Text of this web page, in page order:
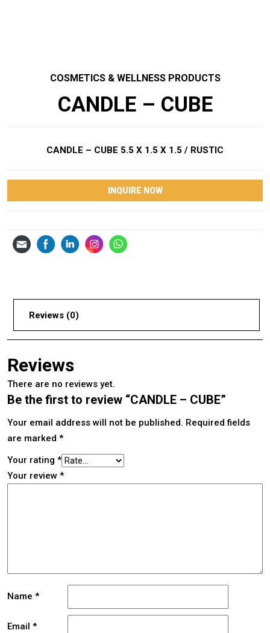
COSMETICS & WELLNESS PRODUCTS
CANDLE – CUBE
CANDLE – CUBE 5.5 X 1.5 X 1.5 / RUSTIC
INQUIRE NOW
Reviews (0)
Reviews
There are no reviews yet.
Be the first to review “CANDLE – CUBE”
Your email address will not be published. Required fields
are marked *
Your rating *
Your review *
Name *
Email *